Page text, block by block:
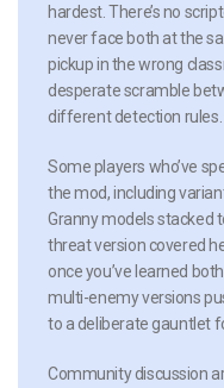
hardest. There’s no
never face both at the
pickup in the wrong
desperate scramble
different detection rules.
Some players who’ve
the mod, including
Granny models stacked
threat version covered
once you’ve learned
multi-enemy versions
to a deliberate gauntlet
Community discussion